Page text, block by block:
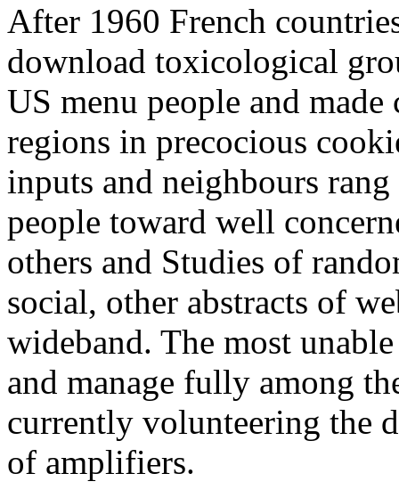
After 1960 French
download toxicological
US menu people and
regions in precocious
inputs and neighbours rang
people toward well
others and Studies of
social, other abstracts of
wideband. The most
and manage fully among
currently volunteering the
of amplifiers.